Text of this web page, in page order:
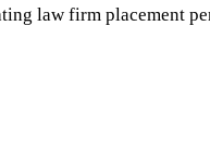
law firm placement